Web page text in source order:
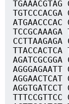
TGAAACGTAG
TGTCCCACGA
ATGAACCCAC
TCCGCAAAGA
CCTTAAGAGA
TTACCACTCA
AGATCGCGGA
AGGGAGAATT
AGGAACTCAT
AGGTGATCCT
TTTCCGTTCC